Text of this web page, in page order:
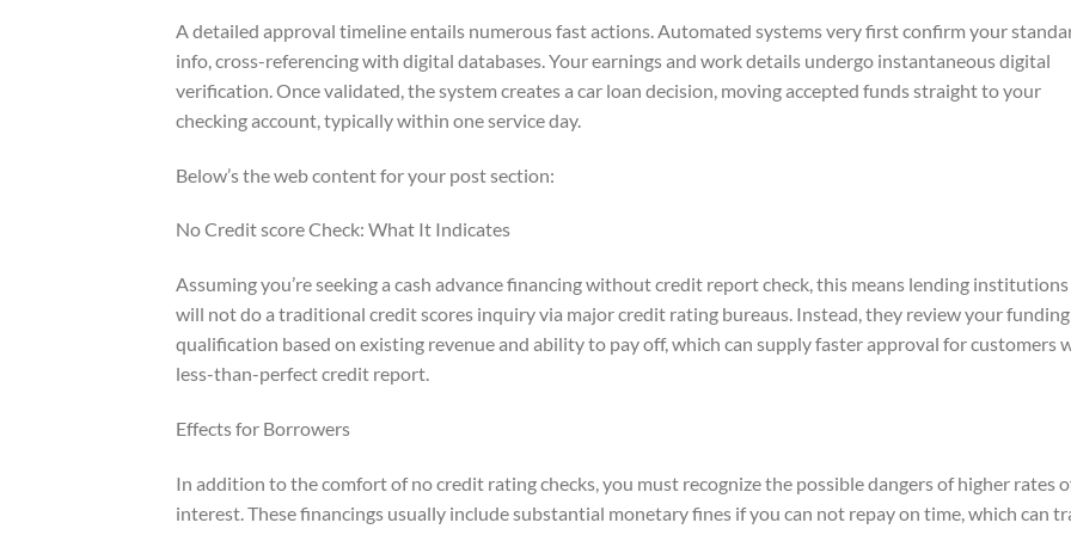
A detailed approval timeline entails numerous fast actions. Automated systems very first confirm your
info, cross-referencing with digital databases. Your earnings and work details undergo instantaneous digital
verification. Once validated, the system creates a car loan decision, moving accepted funds straight to your
checking account, typically within one service day.
Below’s the web content for your post section:
No Credit score Check: What It Indicates
Assuming you’re seeking a cash advance financing without credit report check, this means lending institutions
will not do a traditional credit scores inquiry via major credit rating bureaus. Instead, they review your funding
qualification based on existing revenue and ability to pay off, which can supply faster approval for customers
less-than-perfect credit report.
Effects for Borrowers
In addition to the comfort of no credit rating checks, you must recognize the possible dangers of higher rates
interest. These financings usually include substantial monetary fines if you can not repay on time, which can